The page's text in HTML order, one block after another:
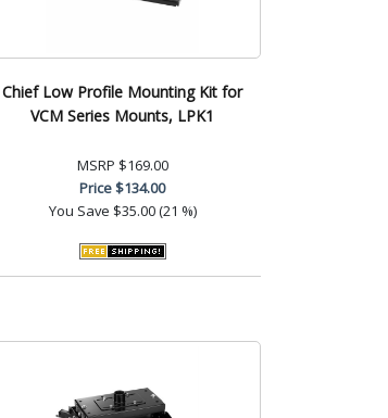
Chief Low Profile Mounting Kit for
VCM Series Mounts, LPK1
MSRP $169.00
Price$134.00
You Save $35.00 (21 %)